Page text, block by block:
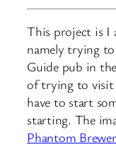
This project is I
namely trying
Guide pub in
of trying to visit
have to start
starting. The
Phantom